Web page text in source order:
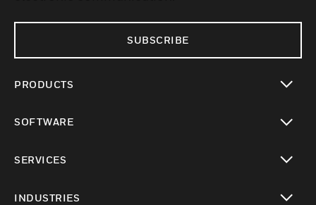
SUBSCRIBE
PRODUCTS
SOFTWARE
SERVICES
INDUSTRIES